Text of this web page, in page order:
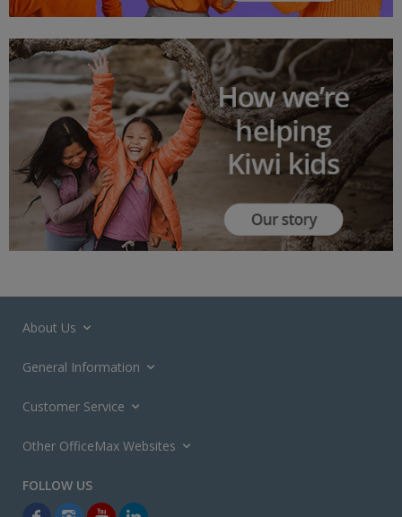
About Us
General Information
Customer Service
Other OfficeMax Websites